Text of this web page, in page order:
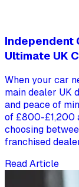
Independent
Ultimate UK
When your car
main dealer UK
and peace of
of £800-£1,200
choosing
franchised
Read Article